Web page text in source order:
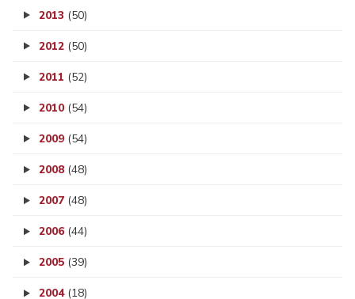
2013 (50)
2012 (50)
2011 (52)
2010 (54)
2009 (54)
2008 (48)
2007 (48)
2006 (44)
2005 (39)
2004 (18)